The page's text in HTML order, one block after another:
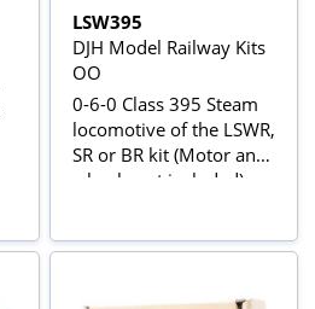
LSW395
DJH Model Railway Kits
OO
0-6-0 Class 395 Steam
locomotive of the LSWR,
SR or BR kit (Motor and
wheels not included)